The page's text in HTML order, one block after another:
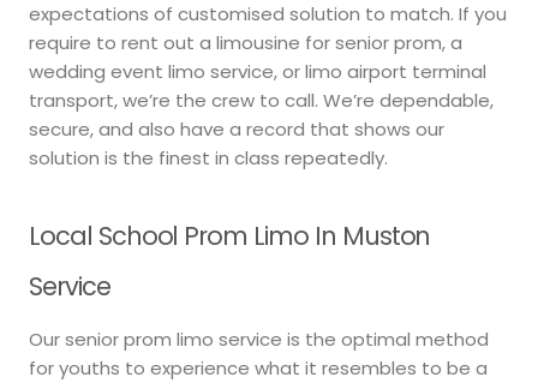
expectations of customised solution to match. If you
require to rent out a limousine for senior prom, a
wedding event limo service, or limo airport terminal
transport, we’re the crew to call. We’re dependable,
secure, and also have a record that shows our
solution is the finest in class repeatedly.
Local School Prom Limo In Muston
Service
Our senior prom limo service is the optimal method
for youths to experience what it resembles to be a